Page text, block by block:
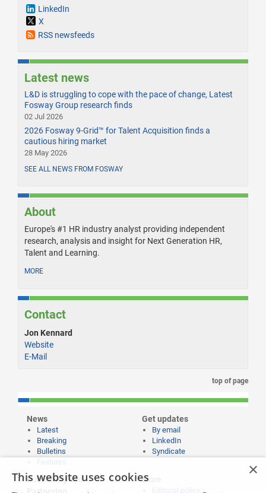
LinkedIn
X
RSS newsfeeds
Latest news
L&D is struggling to cope with the pace of change, Latest
Fosway Group research finds
02 Jul 2026
2026 Fosway 9-Grid™ for Talent Acquisition finds a
cautious hiring market
28 May 2026
SEE ALL NEWS FROM FOSWAY
About
Europe's #1 HR industry analyst providing independent
research, analysis and insight for Next Generation HR,
Talent and Learning.
MORE
Contact
Jon Kennard
Website
E-Mail
top of page
News
Latest
Breaking
Bulletins
Get updates
By email
LinkedIn
Syndicate
Publishing and
More
Editorial policy
×
This website uses cookies